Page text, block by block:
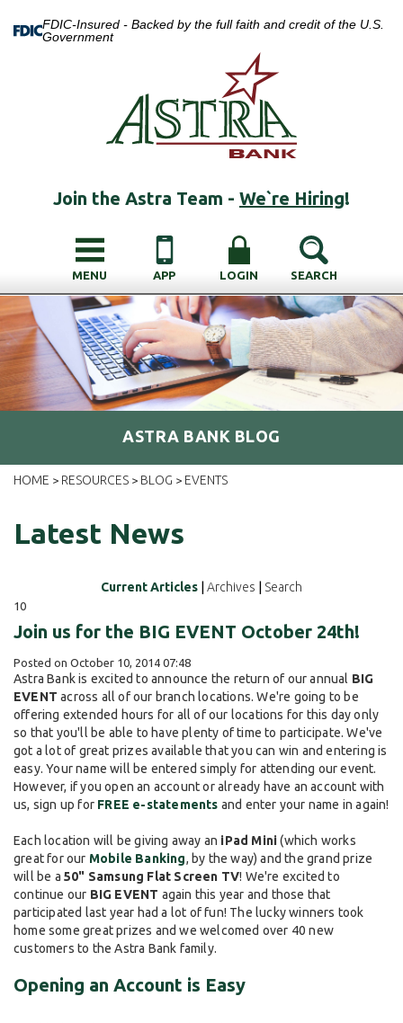
FDIC-Insured - Backed by the full faith and credit of the U.S.
Government
Join the Astra Team - We`re Hiring!
MENU APP LOGIN SEARCH
ASTRA BANK BLOG
HOME > RESOURCES > BLOG > EVENTS
Latest News
Current Articles Archives Search
10
Join us for the BIG EVENT October 24th!
Posted on October 10, 2014 07:48
Astra Bank is excited to announce the return of our annual BIG
EVENT across all of our branch locations. We're going to be
offering extended hours for all of our locations for this day only
so that you'll be able to have plenty of time to participate. We've
got a lot of great prizes available that you can win and entering is
easy. Your name will be entered simply for attending our event.
However, if you open an account or already have an account with
us, sign up for FREE e-statements and enter your name in again!
Each location will be giving away an iPad Mini(which works
great for our Mobile Banking, by the way) and the grand prize
will be a50" Samsung Flat Screen TV! We're excited to
continue our BIG EVENT again this year and those that
participated last year had a lot of fun! The lucky winners took
home some great prizes and we welcomed over 40 new
customers to the Astra Bank family.
Opening an Account is Easy